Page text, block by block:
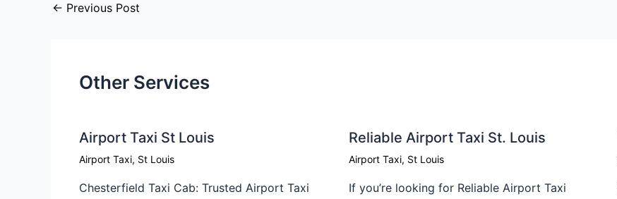
← Previous Post
Other Services
Airport Taxi St Louis
Airport Taxi, St Louis
Chesterfield Taxi Cab: Trusted Airport Taxi
Reliable Airport Taxi St. Louis
Airport Taxi, St Louis
If you’re looking for Reliable Airport Taxi